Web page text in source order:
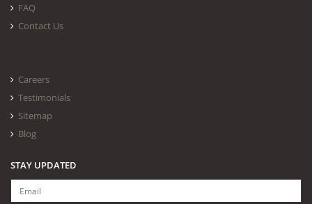
FAQ
Contact Us
Careers
Testimonials
Sitemap
Blog
STAY UPDATED